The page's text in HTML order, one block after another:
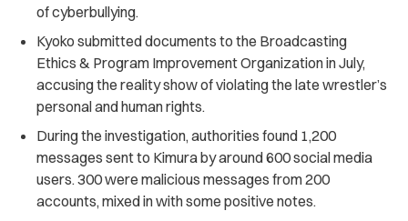
of cyberbullying.
Kyoko submitted documents to the Broadcasting
Ethics & Program Improvement Organization in July,
accusing the reality show of violating the late wrestler’s
personal and human rights.
During the investigation, authorities found 1,200
messages sent to Kimura by around 600 social media
users. 300 were malicious messages from 200
accounts, mixed in with some positive notes.